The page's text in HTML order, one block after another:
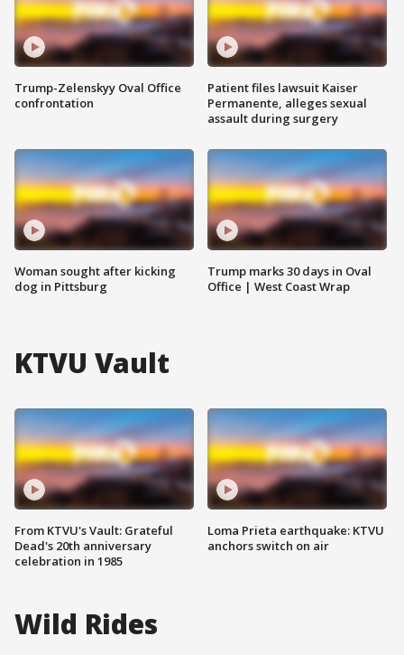
Trump-Zelenskyy Oval Office
confrontation
Woman sought after kicking
dog in Pittsburg
Patient files lawsuit Kaiser
Permanente, alleges sexual
assault during surgery
Trump marks 30 days in Oval
Office | West Coast Wrap
KTVU Vault
From KTVU's Vault: Grateful
Dead's 20th anniversary
celebration in 1985
Loma Prieta earthquake: KTVU
anchors switch on air
Wild Rides